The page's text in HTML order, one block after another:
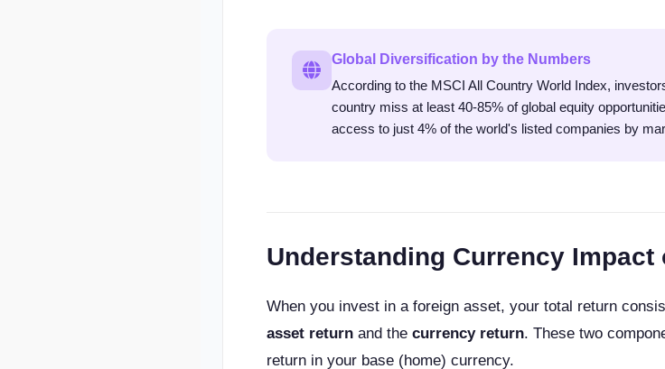
Global Diversification by the Numbers
According to the MSCI All Country World Index,
country miss at least 40-85% of global equity
access to just 4% of the world's listed companies by
Understanding Currency Impact
When you invest in a foreign asset, your total return
asset return and the currency return. These two
return in your base (home) currency.